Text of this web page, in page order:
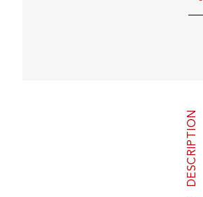
DESCRIPTION